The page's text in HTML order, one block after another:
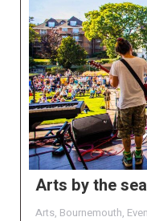
Arts by the
Arts, Bournemouth,